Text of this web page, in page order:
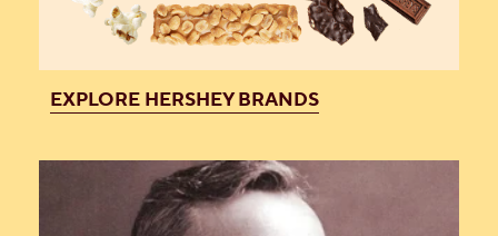
EXPLORE HERSHEY BRANDS